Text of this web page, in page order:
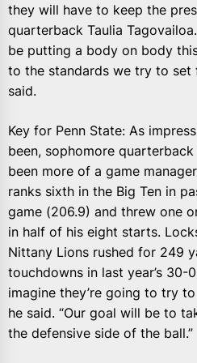
they will have to keep the
quarterback Taulia
be putting a body on body
to the standards we try to set
said.
Key for Penn State: As
been, sophomore
been more of a game
ranks sixth in the Big Ten in
game (206.9) and threw one
in half of his eight starts.
Nittany Lions rushed for 249
touchdowns in last year’s 30-
imagine they’re going to try
he said. “Our goal will be to
the defensive side of the ball.”